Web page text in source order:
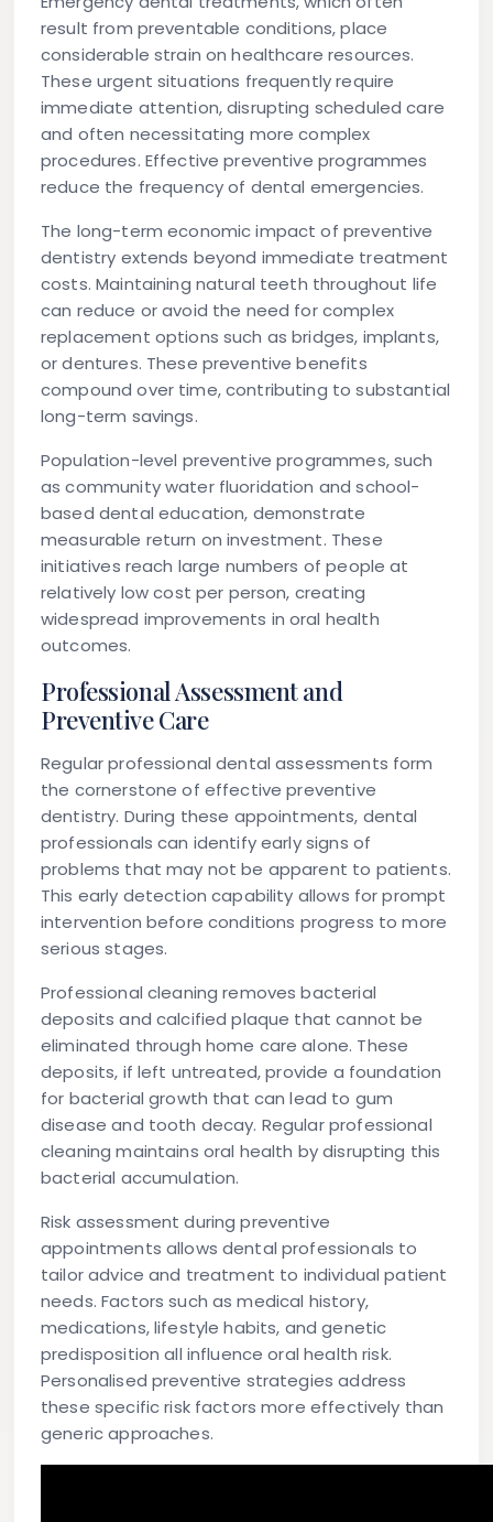
result from preventable conditions, place
considerable strain on healthcare resources.
These urgent situations frequently require
immediate attention, disrupting scheduled care
and often necessitating more complex
procedures. Effective preventive programmes
reduce the frequency of dental emergencies.
The long-term economic impact of preventive
dentistry extends beyond immediate treatment
costs. Maintaining natural teeth throughout life
can reduce or avoid the need for complex
replacement options such as bridges, implants,
or dentures. These preventive benefits
compound over time, contributing to substantial
long-term savings.
Population-level preventive programmes, such
as community water fluoridation and school-
based dental education, demonstrate
measurable return on investment. These
initiatives reach large numbers of people at
relatively low cost per person, creating
widespread improvements in oral health
outcomes.
Professional Assessment and
Preventive Care
Regular professional dental assessments form
the cornerstone of effective preventive
dentistry. During these appointments, dental
professionals can identify early signs of
problems that may not be apparent to patients.
This early detection capability allows for prompt
intervention before conditions progress to more
serious stages.
Professional cleaning removes bacterial
deposits and calcified plaque that cannot be
eliminated through home care alone. These
deposits, if left untreated, provide a foundation
for bacterial growth that can lead to gum
disease and tooth decay. Regular professional
cleaning maintains oral health by disrupting this
bacterial accumulation.
Risk assessment during preventive
appointments allows dental professionals to
tailor advice and treatment to individual patient
needs. Factors such as medical history,
medications, lifestyle habits, and genetic
predisposition all influence oral health risk.
Personalised preventive strategies address
these specific risk factors more effectively than
generic approaches.